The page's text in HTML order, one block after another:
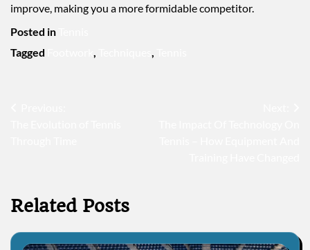
improve, making you a more formidable competitor.
Posted in
Tagged
, ,
Related Posts